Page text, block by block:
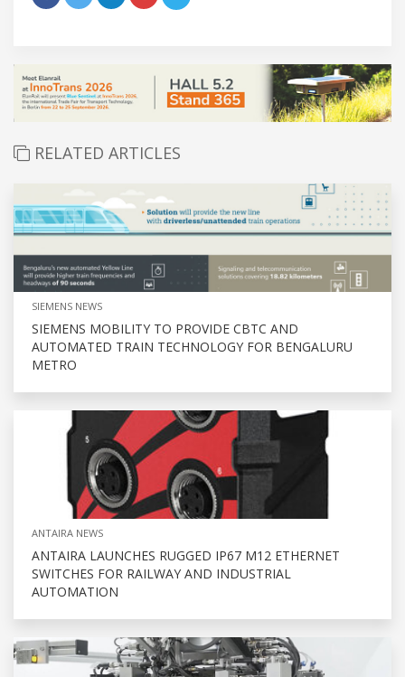
RELATED ARTICLES
SIEMENS NEWS
SIEMENS MOBILITY TO PROVIDE CBTC AND
AUTOMATED TRAIN TECHNOLOGY FOR BENGALURU
METRO
ANTAIRA NEWS
ANTAIRA LAUNCHES RUGGED IP67 M12 ETHERNET
SWITCHES FOR RAILWAY AND INDUSTRIAL
AUTOMATION